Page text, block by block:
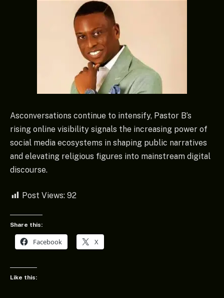
Asconversations continue to intensify, Pastor B’s
rising online visibility signals the increasing power of
social media ecosystems in shaping public narratives
and elevating religious figures into mainstream digital
discourse.
Post Views: 92
Share this:
Facebook X
Like this: